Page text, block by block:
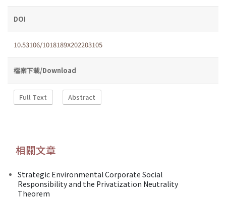
DOI
10.53106/1018189X202203105
檔案下載/Download
Full Text Abstract
相關文章
Strategic Environmental Corporate Social
Responsibility and the Privatization Neutrality
Theorem